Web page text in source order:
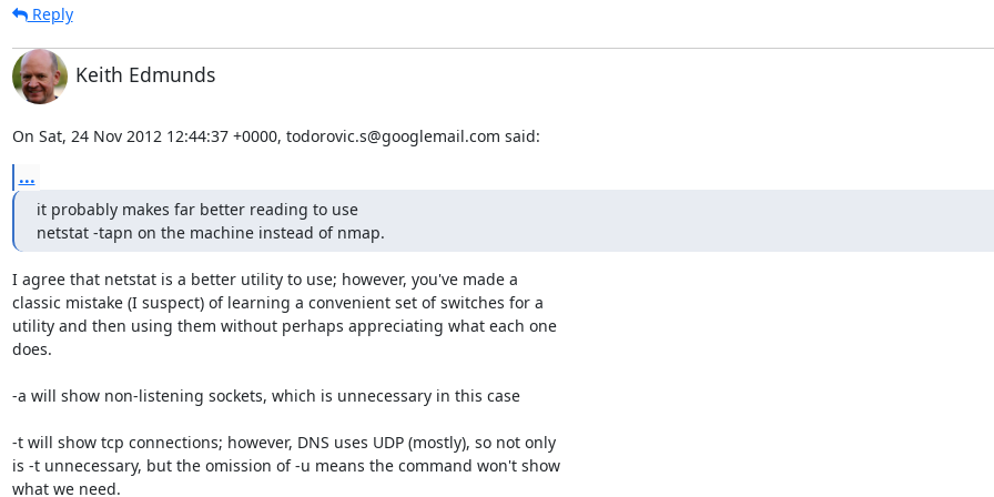
Reply
Keith Edmunds
On Sat, 24 Nov 2012 12:44:37 +0000, todorovic.s@googlemail.com said:
...
it probably makes far better reading to use
netstat -tapn on the machine instead of nmap.
I agree that netstat is a better utility to use; however, you've made a
classic mistake (I suspect) of learning a convenient set of switches for a
utility and then using them without perhaps appreciating what each one
does.
-a will show non-listening sockets, which is unnecessary in this case
-t will show tcp connections; however, DNS uses UDP (mostly), so not only
is -t unnecessary, but the omission of -u means the command won't show
what we need.